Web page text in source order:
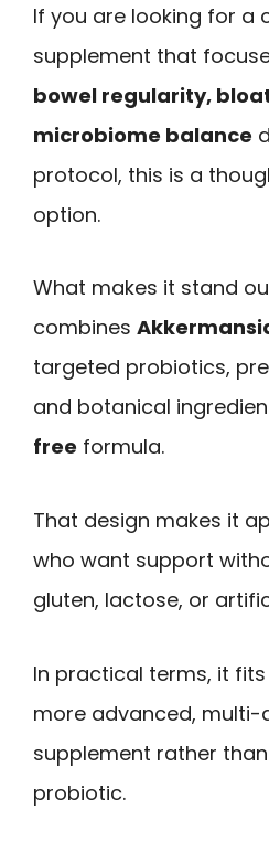
If you are looking for a
supplement that
bowel regularity,
microbiome balance
protocol, this is a
option.
What makes it stand
combines
targeted probiotics,
and botanical
free formula.
That design makes it
who want support
gluten, lactose, or
In practical terms, it
more advanced, multi-
supplement rather
probiotic.